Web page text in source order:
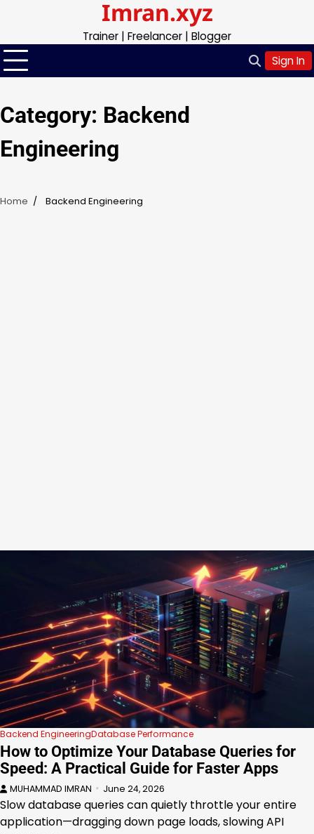
content
Imran.xyz
Trainer | Freelancer | Blogger
Sign In
Category: Backend
Engineering
Home Backend Engineering
Backend EngineeringDatabase Performance
How to Optimize Your Database Queries for
Speed: A Practical Guide for Faster Apps
MUHAMMAD IMRAN June 24, 2026
Slow database queries can quietly throttle your entire
application—dragging down page loads, slowing API